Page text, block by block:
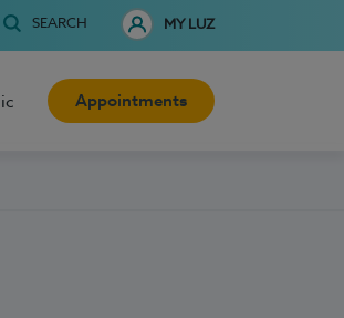
SEARCH MY LUZ
Appointments